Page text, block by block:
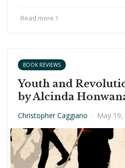
Read more
BOOK REVIEWS
Youth and
by Alcinda
Christopher Caggiano · May